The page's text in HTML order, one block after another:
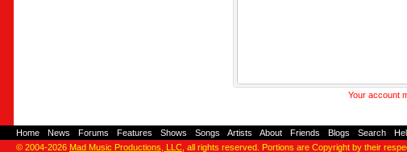
Your account
Home News Forums Features Shows Songs Artists About Friends Blogs Search
© 2004-2026 Mad Music Productions, LLC , all rights reserved. Portions are Copyright by their